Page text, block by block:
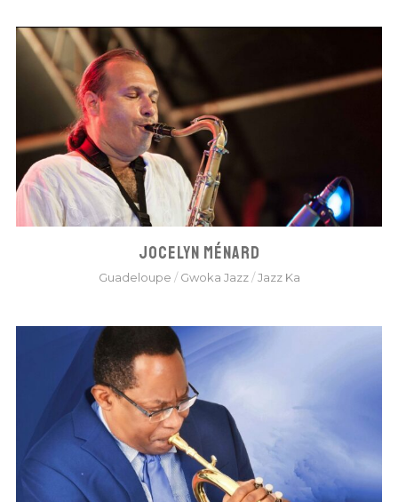
JOCELYN MÉNARD
Guadeloupe /Gwoka Jazz/Jazz Ka